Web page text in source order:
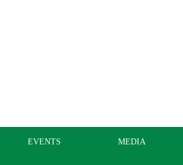
EVENTS MEDIA